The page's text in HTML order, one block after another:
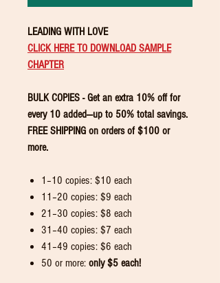
LEADING WITH LOVE
CLICK HERE TO DOWNLOAD SAMPLE
CHAPTER
BULK COPIES - Get an extra 10% off for
every 10 added—up to 50% total savings.
FREE SHIPPING on orders of $100 or
more.
1–10 copies: $10 each
11–20 copies: $9 each
21–30 copies: $8 each
31–40 copies: $7 each
41–49 copies: $6 each
50 or more: only $5 each!